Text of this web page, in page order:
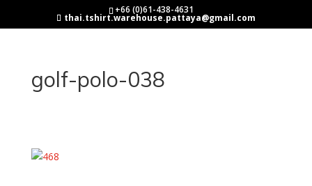
+66 (0)61-438-4631
thai.tshirt.warehouse.pattaya@gmail.com
golf-polo-038